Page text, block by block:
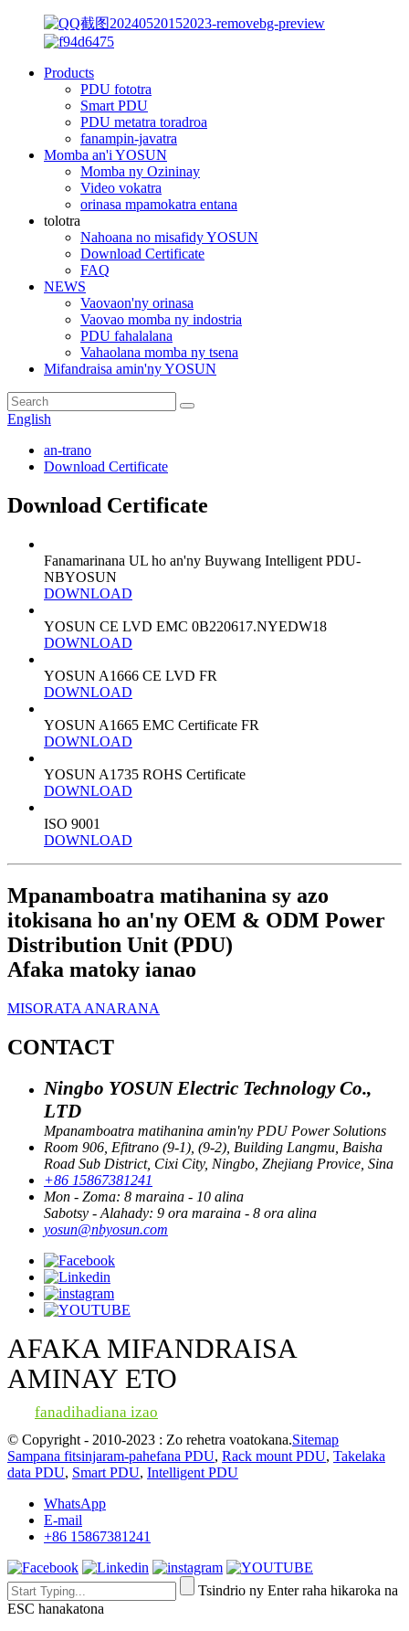
Products
PDU fototra
Smart PDU
PDU metatra toradroa
fanampin-javatra
Momba an'i YOSUN
Momba ny Ozininay
Video vokatra
orinasa mpamokatra entana
tolotra
Nahoana no misafidy YOSUN
Download Certificate
FAQ
NEWS
Vaovaon'ny orinasa
Vaovao momba ny indostria
PDU fahalalana
Vahaolana momba ny tsena
Mifandraisa amin'ny YOSUN
English
an-trano
Download Certificate
Download Certificate
Fanamarinana UL ho an'ny Buywang Intelligent PDU-
NBYOSUN
DOWNLOAD
YOSUN CE LVD EMC 0B220617.NYEDW18
DOWNLOAD
YOSUN A1666 CE LVD FR
DOWNLOAD
YOSUN A1665 EMC Certificate FR
DOWNLOAD
YOSUN A1735 ROHS Certificate
DOWNLOAD
ISO 9001
DOWNLOAD
Mpanamboatra matihanina sy azo
itokisana ho an'ny OEM & ODM Power
Distribution Unit (PDU)
Afaka matoky ianao
MISORATA ANARANA
CONTACT
Ningbo YOSUN Electric Technology Co.,
LTD
Mpanamboatra matihanina amin'ny PDU Power Solutions
Room 906, Efitrano (9-1), (9-2), Building Langmu, Baisha
Road Sub District, Cixi City, Ningbo, Zhejiang Provice, Sina
+86 15867381241
Mon - Zoma: 8 maraina - 10 alina
Sabotsy - Alahady: 9 ora maraina - 8 ora alina
yosun@nbyosun.com
AFAKA MIFANDRAISA
AMINAY ETO
fanadihadiana izao
© Copyright - 2010-2023 : Zo rehetra voatokana.Sitemap
Sampana fitsinjaram-pahefana PDU, Rack mount PDU, Takelaka
data PDU, Smart PDU, Intelligent PDU
WhatsApp
E-mail
+86 15867381241
Tsindrio ny Enter raha hikaroka na
ESC hanakatona